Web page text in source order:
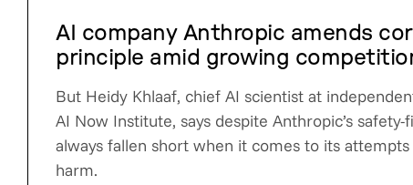
AI company Anthropic amends
principle amid growing
But Heidy Khlaaf, chief AI scientist at
AI Now Institute, says despite Anthropic’s
always fallen short when it comes to its
harm.